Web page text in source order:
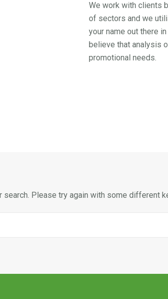
We work with clients
of sectors and we
your name out there
believe that analysis
promotional needs.
search. Please try again with some different